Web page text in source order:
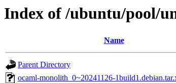
Index of /ubuntu/pool/
Name
Parent Directory
ocaml-monolith_0~20241126-